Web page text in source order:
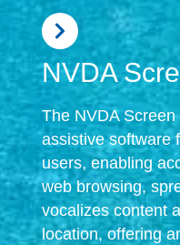
NVDA
The NVDA
assistive software
users, enabling
web browsing,
vocalizes content
location, offering